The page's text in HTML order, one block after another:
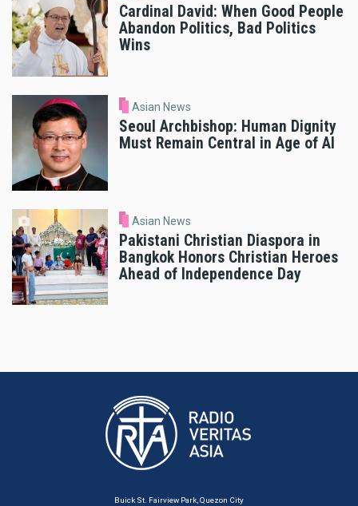
Cardinal David: When Good People
Abandon Politics, Bad Politics
Wins
Asian News
Seoul Archbishop: Human Dignity
Must Remain Central in Age of AI
Asian News
Pakistani Christian Diaspora in
Bangkok Honors Christian Heroes
Ahead of Independence Day
Buick St. Fairview Park, Quezon City